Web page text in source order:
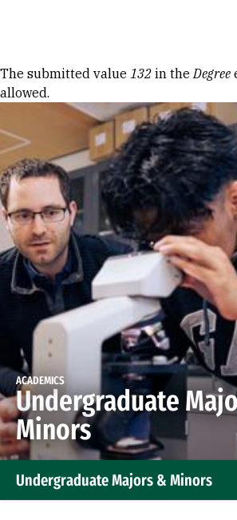
Error message
The submitted value 132 in theDegree
allowed.
ACADEMICS
Undergraduate
Minors
Undergraduate Majors & Minors